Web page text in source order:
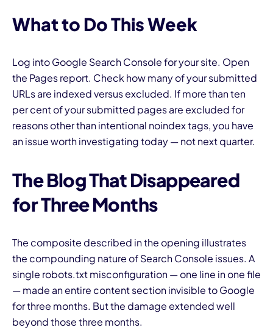
What to Do This Week
Log into Google Search Console for your site. Open
the Pages report. Check how many of your submitted
URLs are indexed versus excluded. If more than ten
per cent of your submitted pages are excluded for
reasons other than intentional noindex tags, you have
an issue worth investigating today — not next quarter.
The Blog That Disappeared
for Three Months
The composite described in the opening illustrates
the compounding nature of Search Console issues. A
single robots.txt misconfiguration — one line in one file
— made an entire content section invisible to Google
for three months. But the damage extended well
beyond those three months.